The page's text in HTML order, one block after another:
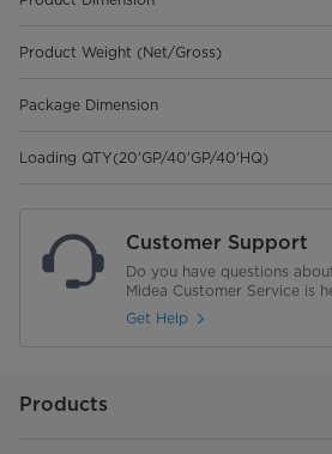
Product Weight (Net/Gross)
Package Dimension
Loading QTY(20'GP/40'GP/40'HQ)
Customer Support
Do you have questions
Midea Customer Service is
Get Help
Products